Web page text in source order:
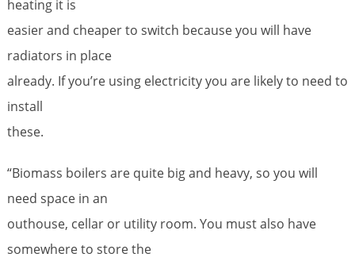
heating it is
easier and cheaper to switch because you will have
radiators in place
already. If you’re using electricity you are likely to need to
install
these.
“Biomass boilers are quite big and heavy, so you will
need space in an
outhouse, cellar or utility room. You must also have
somewhere to store the